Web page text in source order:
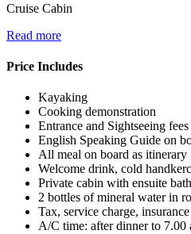
Cruise Cabin
Read more
Price Includes
Kayaking
Cooking demonstration
Entrance and Sightseeing fees
English Speaking Guide on
All meal on board as itinerary
Welcome drink, cold
Private cabin with ensuite
2 bottles of mineral water in
Tax, service charge,
A/C time: after dinner to 7.00